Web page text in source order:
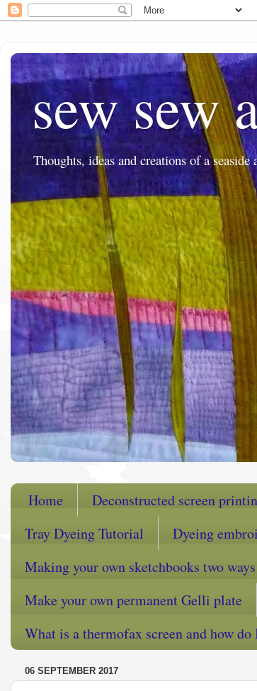
sew sew
Thoughts, ideas and creations of a seaside
Home Deconstructed screen
Tray Dyeing Tutorial
Dyeing
Making your own sketchbooks two ways
Make your own permanent Gelli plate
What is a thermofax screen and how do
06 SEPTEMBER 2017